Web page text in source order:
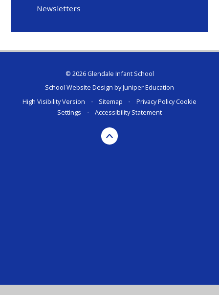
Newsletters
© 2026 Glendale Infant School
School Website Design byJuniper Education
High Visibility Version
• Sitemap • Privacy PolicyCookie
Settings
• Accessibility Statement